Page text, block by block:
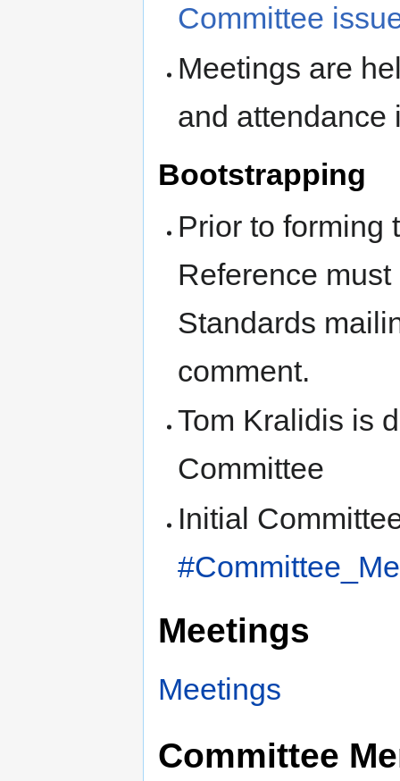
Committee
Meetings are
and attendance
Bootstrapping
Prior to forming
Reference
Standards
comment.
Tom Kralidis is
Committee
Initial
Meetings
Meetings
Committee